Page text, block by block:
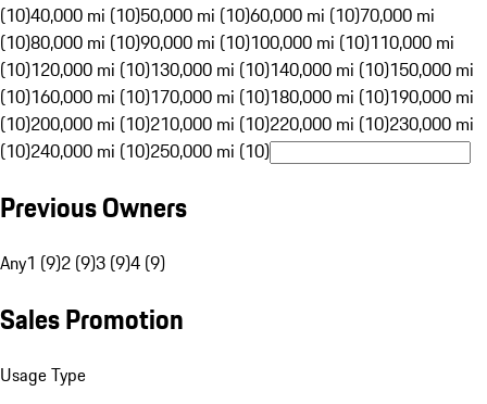
(10)40,000 mi (10)50,000 mi (10)60,000 mi (10)70,000 mi
(10)80,000 mi (10)90,000 mi (10)100,000 mi (10)110,000 mi
(10)120,000 mi (10)130,000 mi (10)140,000 mi (10)150,000 mi
(10)160,000 mi (10)170,000 mi (10)180,000 mi (10)190,000 mi
(10)200,000 mi (10)210,000 mi (10)220,000 mi (10)230,000 mi
(10)240,000 mi (10)250,000 mi (10)
Previous Owners
Any1 (9)2 (9)3 (9)4 (9)
Sales Promotion
Usage Type